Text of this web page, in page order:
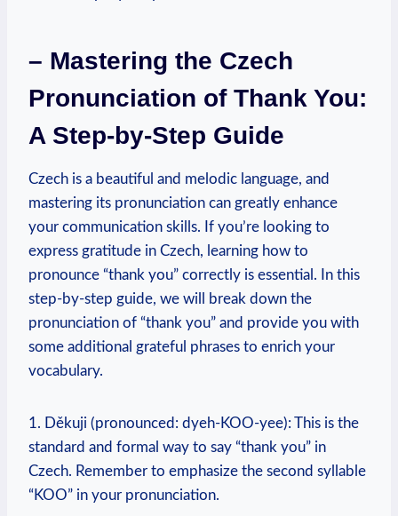
– Mastering the Czech
Pronunciation of Thank You:
A Step-by-Step Guide
Czech is a beautiful and melodic language, and
mastering its pronunciation can greatly enhance
your communication skills. If you’re looking to
express gratitude in Czech, learning how to
pronounce “thank you” correctly is essential. In this
step-by-step guide, we will break down the
pronunciation of “thank you” and provide you with
some additional grateful phrases to enrich your
vocabulary.
1. Děkuji (pronounced: dyeh-KOO-yee): This is the
standard and formal way to say “thank you” in
Czech. Remember to emphasize the second syllable
“KOO” in your pronunciation.